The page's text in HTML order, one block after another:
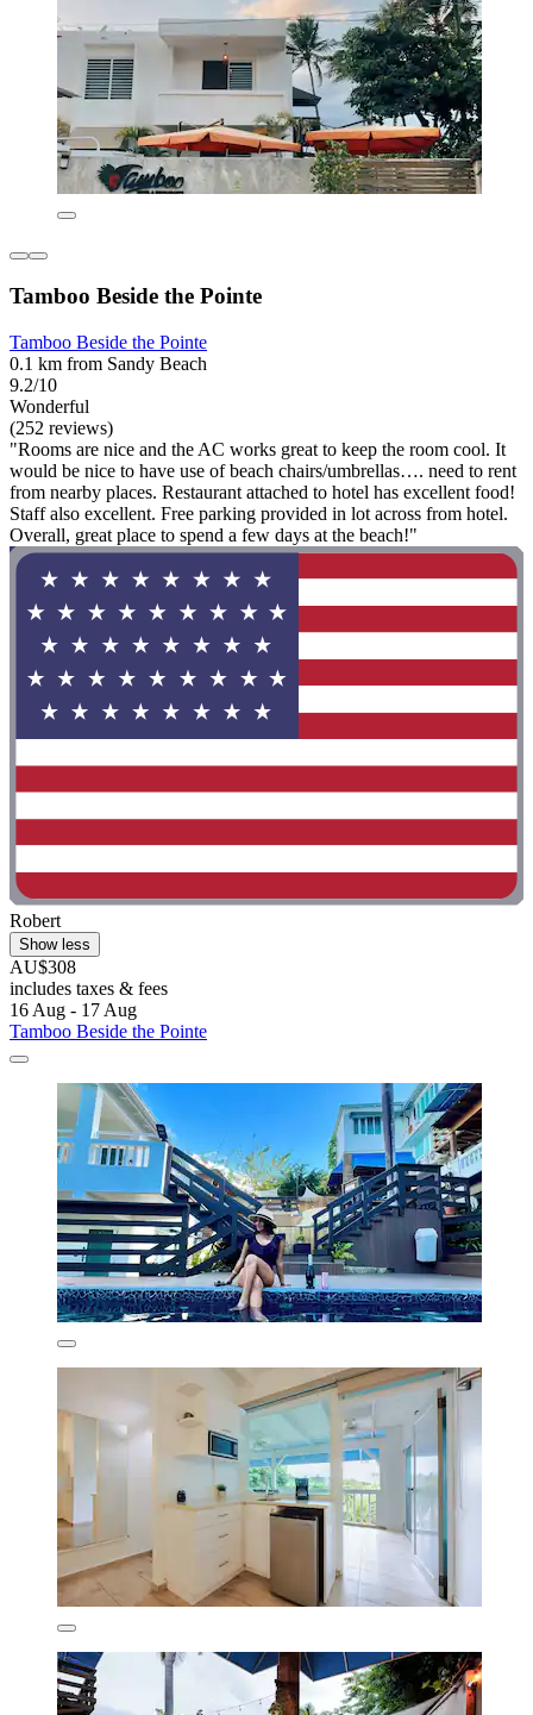
Tamboo Beside the Pointe
Tamboo Beside the Pointe
0.1 km from Sandy Beach
9.2/10
Wonderful
(252 reviews)
"Rooms are nice and the AC works great to keep the room cool. It
would be nice to have use of beach chairs/umbrellas…. need to rent
from nearby places. Restaurant attached to hotel has excellent food!
Staff also excellent. Free parking provided in lot across from hotel.
Overall, great place to spend a few days at the beach!"
Robert
Show less
AU$308
includes taxes & fees
16 Aug - 17 Aug
Tamboo Beside the Pointe